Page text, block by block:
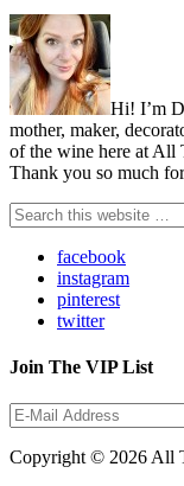
Hi! I’m
mother, maker,
of the wine here at All
Thank you so much
facebook
instagram
pinterest
twitter
Join The VIP List
Copyright © 2026 All